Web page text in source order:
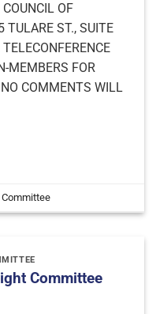
OF
TULARE ST., SUITE
MEMBERS FOR
COMMENTS WILL
Committee
Committee